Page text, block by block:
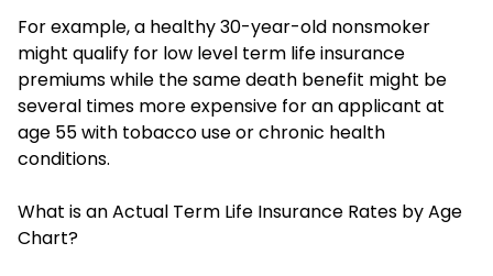
For example, a healthy 30-year-old nonsmoker
might qualify for low level term life insurance
premiums while the same death benefit might be
several times more expensive for an applicant at
age 55 with tobacco use or chronic health
conditions.
What is an Actual Term Life Insurance Rates by Age
Chart?